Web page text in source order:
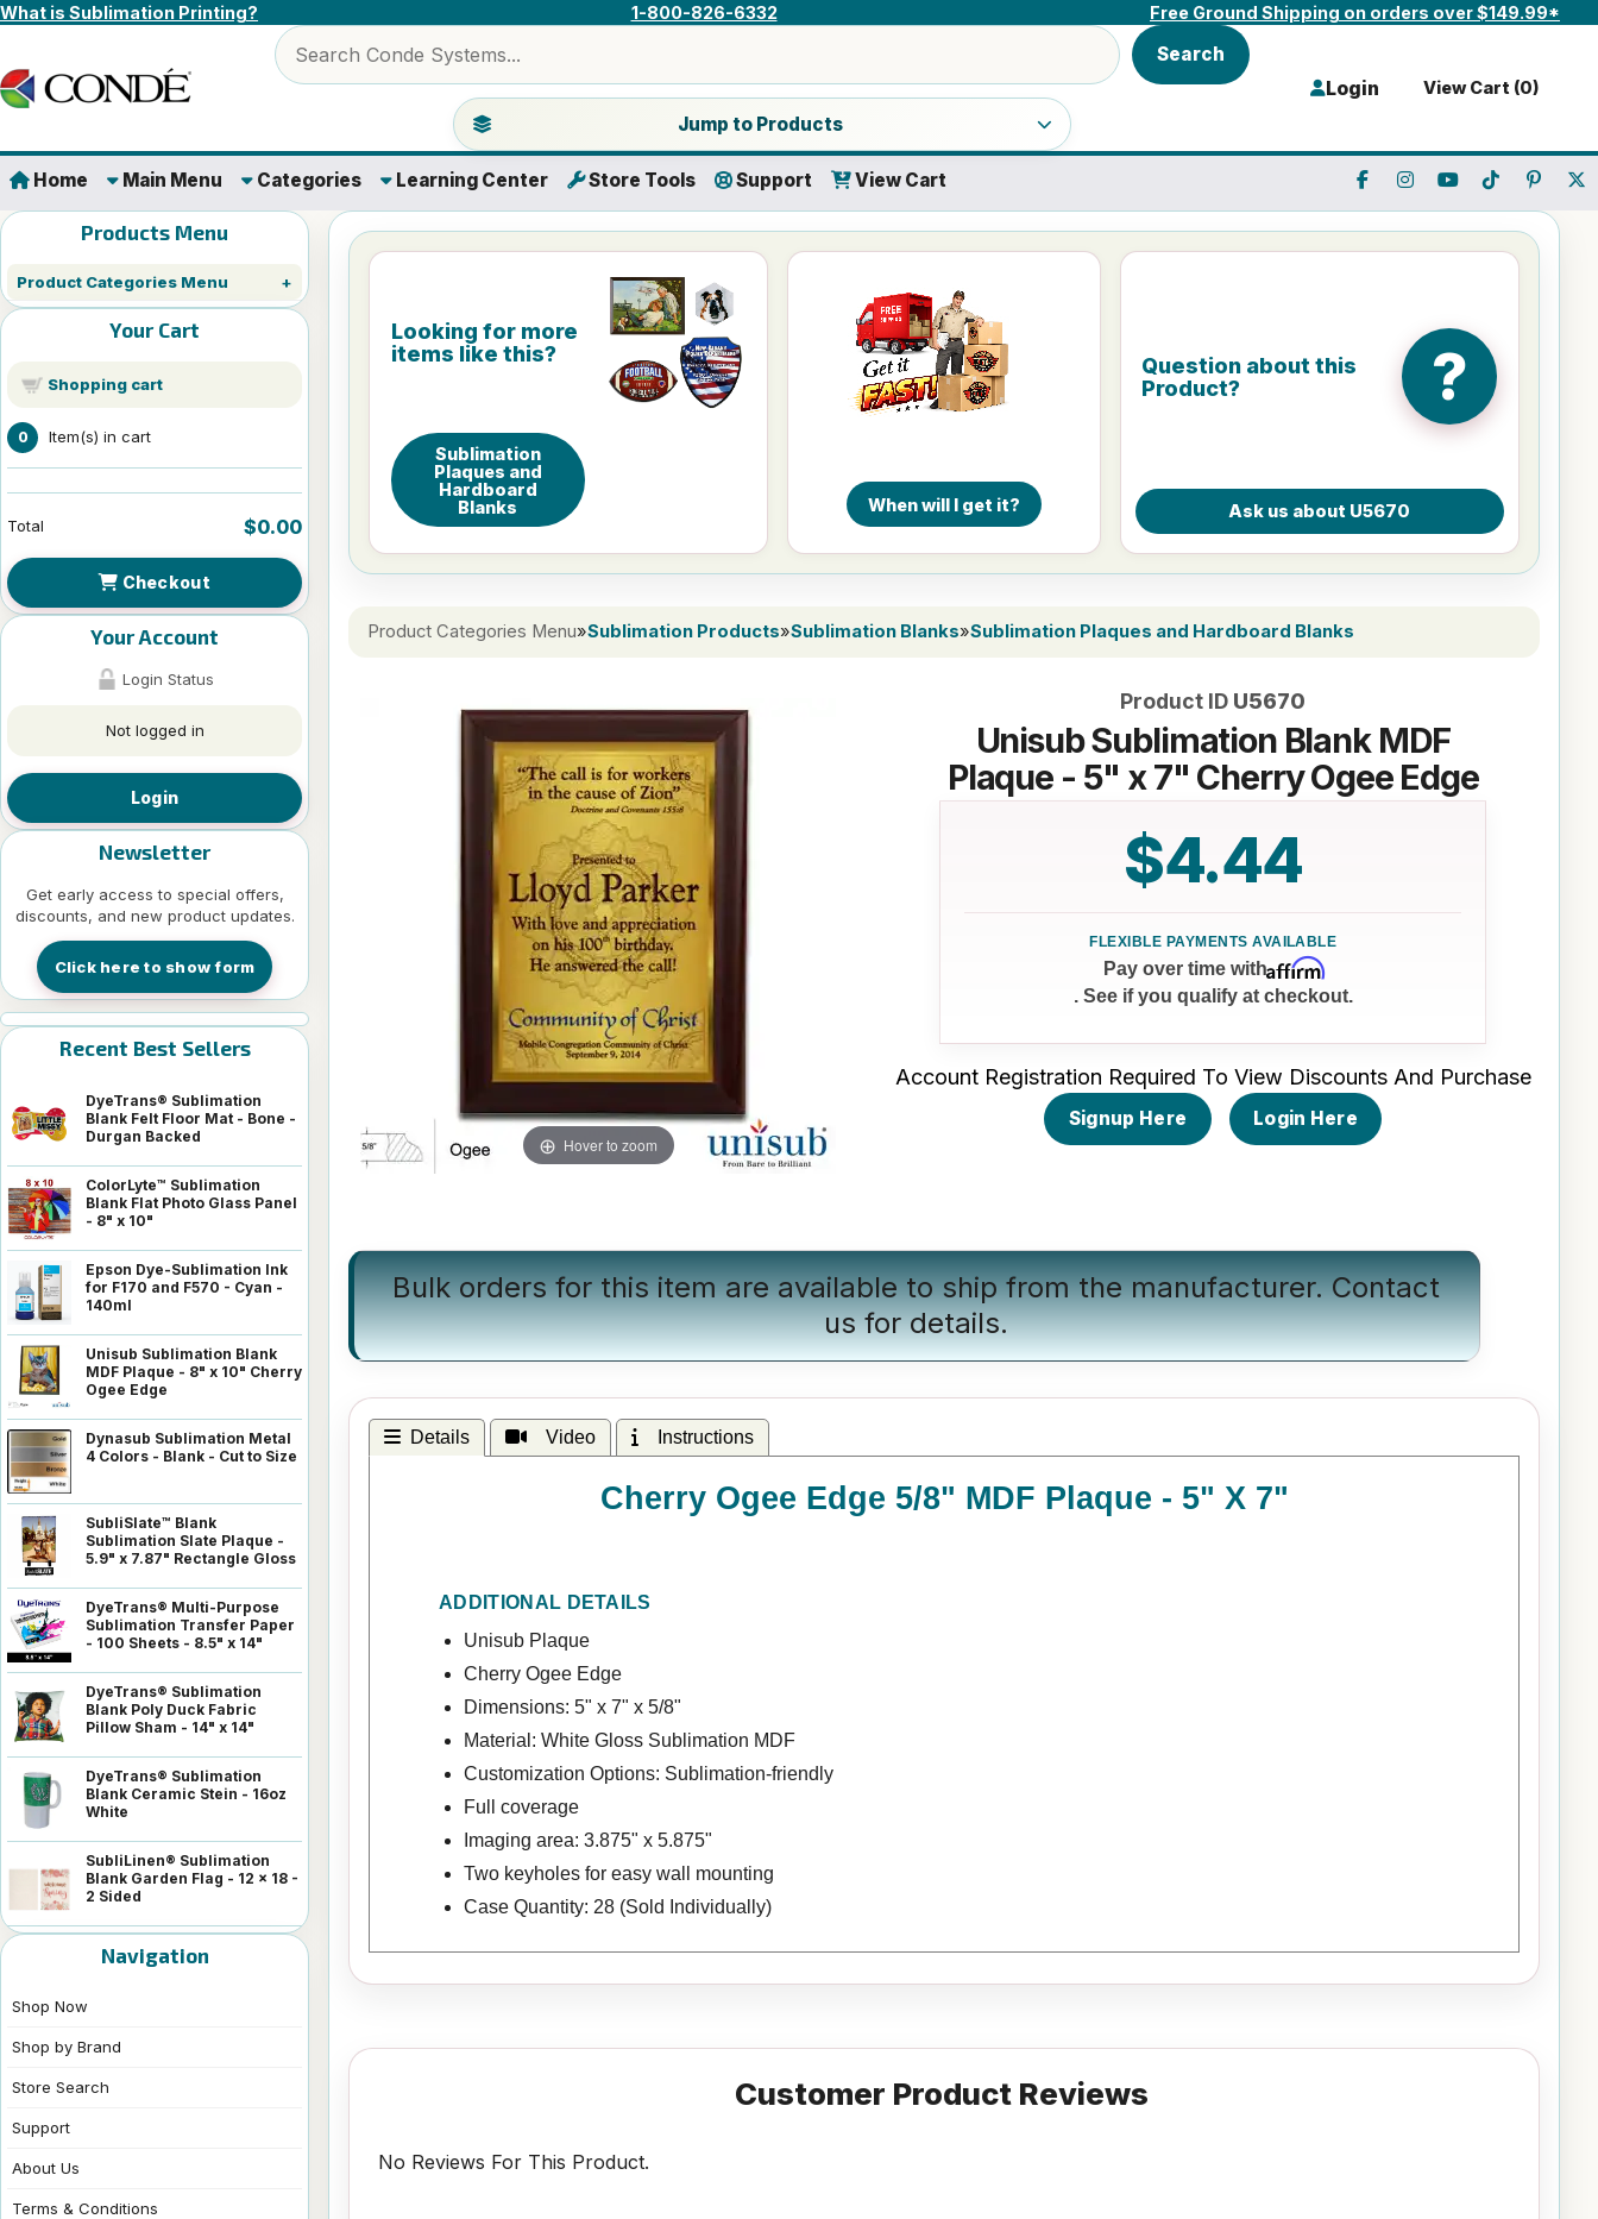
Skip to content
What is Sublimation Printing? 1-800-826-6332 Free Ground Shipping on orders over $149.99*
Search products
Search
Jump to a product category
Jump to Products
Login View Cart (0)
Home Main Menu Categories Learning Center Store Tools Support View Cart
Products Menu
Product Categories Menu
Your Cart
Shopping cart
0 Item(s) in cart
Total $0.00
Checkout
Your Account
Login Status
Not logged in
Login
Newsletter
Get early access to special offers,
discounts, and new product updates.
Click here to show form
Recent Best Sellers
DyeTrans® Sublimation
Blank Felt Floor Mat - Bone -
Durgan Backed
ColorLyte™ Sublimation
Blank Flat Photo Glass Panel
- 8" x 10"
Epson Dye-Sublimation Ink
for F170 and F570 - Cyan -
140ml
Unisub Sublimation Blank
MDF Plaque - 8" x 10" Cherry
Ogee Edge
Dynasub Sublimation Metal
4 Colors - Blank - Cut to Size
SubliSlate™ Blank
Sublimation Slate Plaque -
5.9" x 7.87" Rectangle Gloss
DyeTrans® Multi-Purpose
Sublimation Transfer Paper
- 100 Sheets - 8.5" x 14"
DyeTrans® Sublimation
Blank Poly Duck Fabric
Pillow Sham - 14" x 14"
DyeTrans® Sublimation
Blank Ceramic Stein - 16oz
White
SubliLinen® Sublimation
Blank Garden Flag - 12 x 18 -
2 Sided
Navigation
Shop Now
Shop by Brand
Store Search
Support
About Us
Terms & Conditions
Looking for more
items like this?
Sublimation
Plaques and
Hardboard
Blanks
When will I get it?
Question about this
Product?
?
Product Categories Menu»Sublimation Products»Sublimation Blanks»Sublimation Plaques and Hardboard Blanks
Hover to zoom
Product ID U5670
Unisub Sublimation Blank MDF
Plaque - 5" x 7" Cherry Ogee Edge
$4.44
Pay over time withAffirm
. See if you qualify at checkout.
Account Registration Required To View Discounts And Purchase
Signup Here Login Here
Bulk orders for this item are available to ship from the manufacturer.Contact
usfor details.
Details Video Instructions
Cherry Ogee Edge 5/8" MDF Plaque - 5" X 7"
ADDITIONAL DETAILS
Unisub Plaque
Cherry Ogee Edge
Dimensions: 5" x 7" x 5/8"
Material: White Gloss Sublimation MDF
Customization Options: Sublimation-friendly
Full coverage
Imaging area: 3.875" x 5.875"
Two keyholes for easy wall mounting
Case Quantity: 28 (Sold Individually)
Customer Product Reviews
No Reviews For This Product.